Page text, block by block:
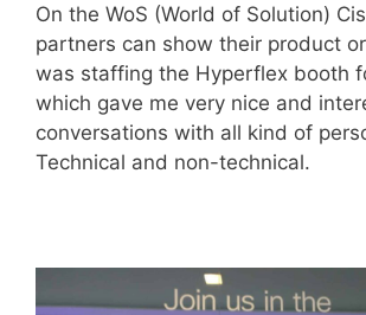
On the WoS (World of Solution)
partners can show their product
was staffing the Hyperflex booth
which gave me very nice and
conversations with all kind of
Technical and non-technical.